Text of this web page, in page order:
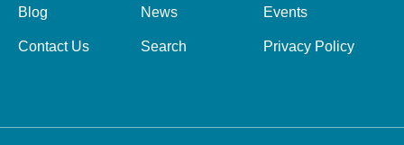
Blog News Events
Contact Us Search Privacy Policy